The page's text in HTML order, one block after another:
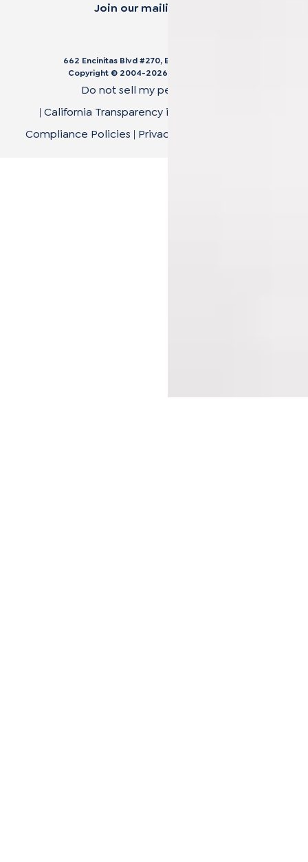
Join our mailing list.
662 Encinitas Blvd #270, Encinitas, CA 92024
Copyright © 2004-2026
Do not sell my personal data
| California Transparency in Supply Chain Act
Compliance Policies | Privacy Policy